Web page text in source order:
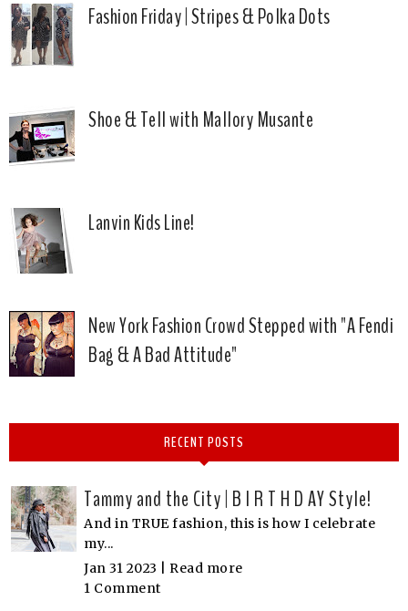
Fashion Friday | Stripes & Polka Dots
Shoe & Tell with Mallory Musante
Lanvin Kids Line!
New York Fashion Crowd Stepped with "A Fendi
Bag & A Bad Attitude"
RECENT POSTS
Tammy and the City | B I R T H D AY Style!
And in TRUE fashion, this is how I celebrate
my...
Jan 31 2023 | Read more
1 Comment